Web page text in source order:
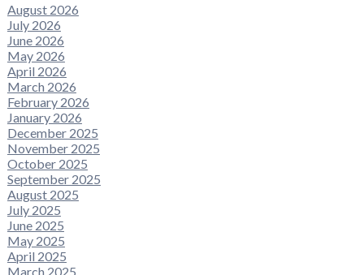
August 2026
July 2026
June 2026
May 2026
April 2026
March 2026
February 2026
January 2026
December 2025
November 2025
October 2025
September 2025
August 2025
July 2025
June 2025
May 2025
April 2025
March 2025